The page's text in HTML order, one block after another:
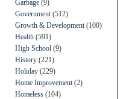
Garbage (9)
Government (512)
Growth & Development (100)
Health (591)
High School (9)
History (221)
Holiday (229)
Home Improvement (2)
Homeless (104)